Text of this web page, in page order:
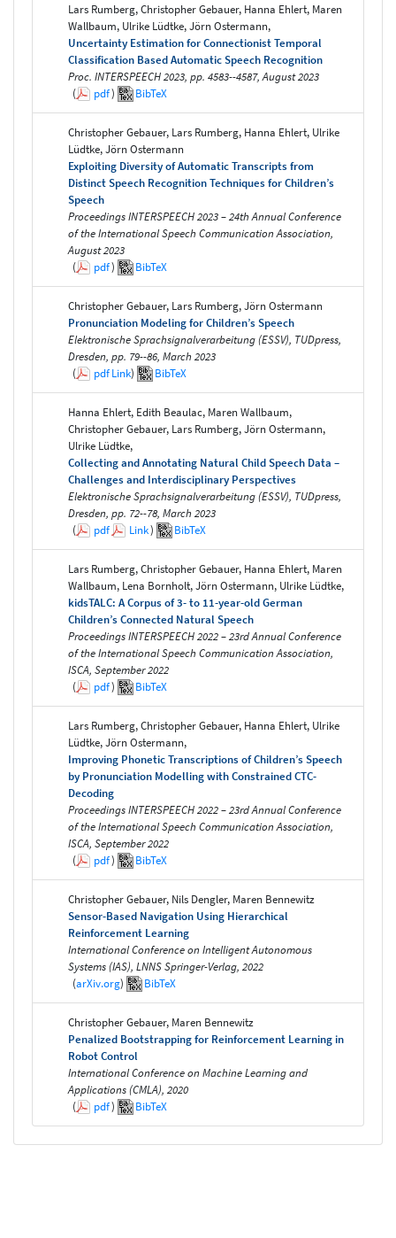
Lars Rumberg, Christopher Gebauer, Hanna Ehlert, Maren
Wallbaum, Ulrike Lüdtke, Jörn Ostermann,
Uncertainty Estimation for Connectionist Temporal
Classification Based Automatic Speech Recognition
Proc. INTERSPEECH 2023, pp. 4583--4587, August 2023
(
pdf) BibTeX
Christopher Gebauer, Lars Rumberg, Hanna Ehlert, Ulrike
Lüdtke, Jörn Ostermann
Exploiting Diversity of Automatic Transcripts from
Distinct Speech Recognition Techniques for Children’s
Speech
Proceedings INTERSPEECH 2023 – 24th Annual Conference
of the International Speech Communication Association,
August 2023
(
pdf) BibTeX
Christopher Gebauer, Lars Rumberg, Jörn Ostermann
Pronunciation Modeling for Children’s Speech
Elektronische Sprachsignalverarbeitung (ESSV), TUDpress,
Dresden, pp. 79--86, March 2023
(
pdfLink) BibTeX
Hanna Ehlert, Edith Beaulac, Maren Wallbaum,
Christopher Gebauer, Lars Rumberg, Jörn Ostermann,
Ulrike Lüdtke,
Collecting and Annotating Natural Child Speech Data –
Challenges and Interdisciplinary Perspectives
Elektronische Sprachsignalverarbeitung (ESSV), TUDpress,
Dresden, pp. 72--78, March 2023
(
pdf Link) BibTeX
Lars Rumberg, Christopher Gebauer, Hanna Ehlert, Maren
Wallbaum, Lena Bornholt, Jörn Ostermann, Ulrike Lüdtke,
kidsTALC: A Corpus of 3- to 11-year-old German
Children’s Connected Natural Speech
Proceedings INTERSPEECH 2022 – 23rd Annual Conference
of the International Speech Communication Association,
ISCA, September 2022
(
pdf) BibTeX
Lars Rumberg, Christopher Gebauer, Hanna Ehlert, Ulrike
Lüdtke, Jörn Ostermann,
Improving Phonetic Transcriptions of Children’s Speech
by Pronunciation Modelling with Constrained CTC-
Decoding
Proceedings INTERSPEECH 2022 – 23rd Annual Conference
of the International Speech Communication Association,
ISCA, September 2022
(
pdf) BibTeX
Christopher Gebauer, Nils Dengler, Maren Bennewitz
Sensor-Based Navigation Using Hierarchical
Reinforcement Learning
International Conference on Intelligent Autonomous
Systems (IAS), LNNS Springer-Verlag, 2022
(arXiv.org) BibTeX
Christopher Gebauer, Maren Bennewitz
Penalized Bootstrapping for Reinforcement Learning in
Robot Control
International Conference on Machine Learning and
Applications (CMLA), 2020
(
pdf) BibTeX